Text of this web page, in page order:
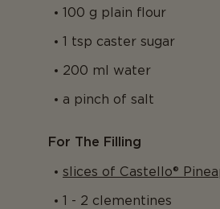
100 g plain flour
1 tsp caster sugar
200 ml water
a pinch of salt
For The Filling
slices of Castello®
1 - 2 clementines